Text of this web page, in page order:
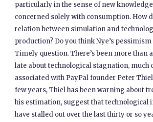
particularly in the sense of new
concerned solely with consumption. How
relation between simulation and
production? Do you think Nye’s
Timely question. There’s been more than
late about technological stagnation, much
associated with PayPal founder Peter
few years, Thiel has been warning about
his estimation, suggest that technological
have stalled out over the last thirty or so